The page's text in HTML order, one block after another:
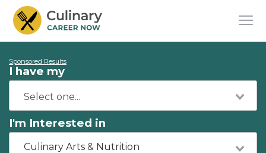
Sponsored Results
I have my
I'm Interested in
Culinary Arts & Nutrition